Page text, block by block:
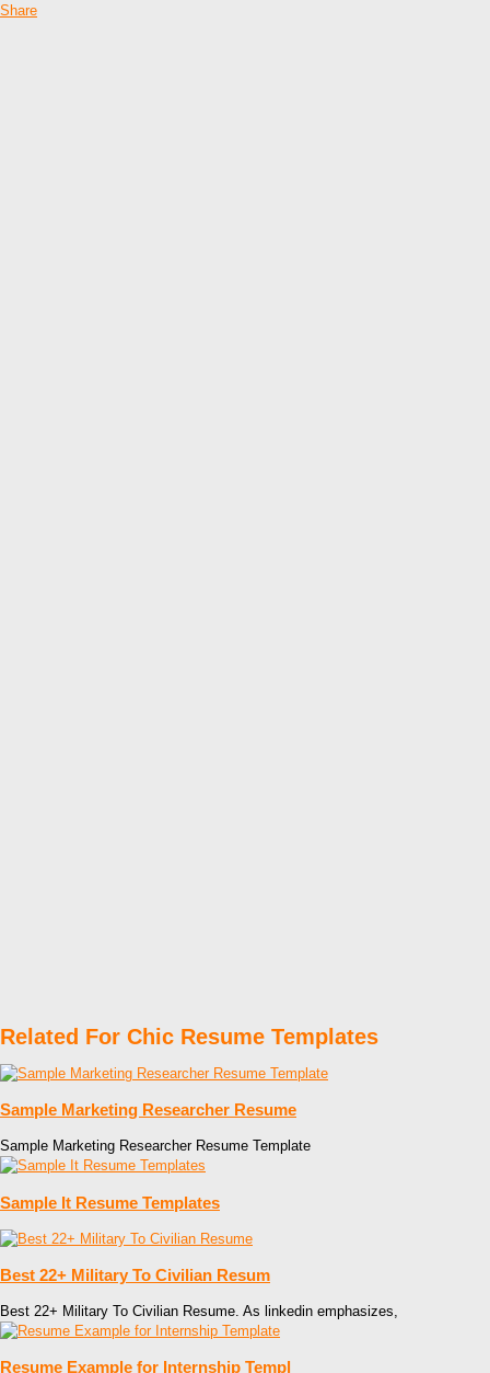
Share
Related For Chic Resume Templates
Sample Marketing Researcher Resume
Sample Marketing Researcher Resume Template
Sample It Resume Templates
Best 22+ Military To Civilian Resum
Best 22+ Military To Civilian Resume. As linkedin emphasizes,
Resume Example for Internship Templ